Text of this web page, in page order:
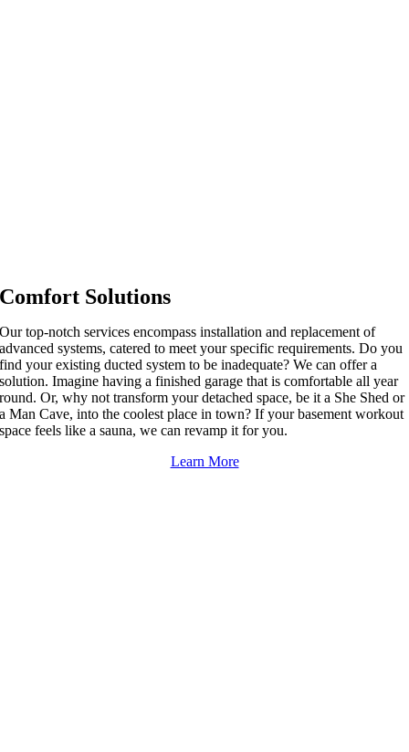
Comfort Solutions
Our top-notch services encompass installation and replacement of
advanced systems, catered to meet your specific requirements. Do you
find your existing ducted system to be inadequate? We can offer a
solution. Imagine having a finished garage that is comfortable all year
round. Or, why not transform your detached space, be it a She Shed or
a Man Cave, into the coolest place in town? If your basement workout
space feels like a sauna, we can revamp it for you.
Learn More